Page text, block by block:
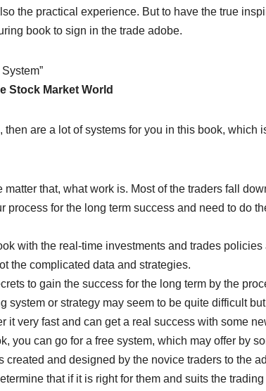
the practical experience. But to have the true
book to sign in the trade adobe.
Stock Market World
then are a lot of systems for you in this book, which
matter that, what work is. Most of the traders fall
process for the long term success and need to do
with the real-time investments and trades
the complicated data and strategies.
to gain the success for the long term by the
system or strategy may seem to be quite difficult
it very fast and can get a real success with some
you can go for a free system, which may offer by
created and designed by the novice traders to the
that if it is right for them and suits the